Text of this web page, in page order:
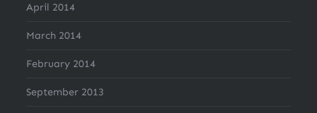
April 2014
March 2014
February 2014
September 2013